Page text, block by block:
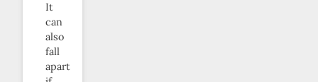
It
can
also
fall
apart